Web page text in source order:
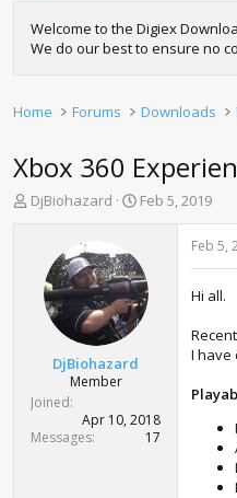
Welcome to the Digiex
We do our best to ensure no
Home Forums Downloads
Xbox 360
T
t
e
r
DjBiohazard
S
r
t
d
a
Feb 5, 2019
DjBiohazard
Member
Joined
Apr 10, 2018
Messages
17
Feb 5,
Hi all.
I have